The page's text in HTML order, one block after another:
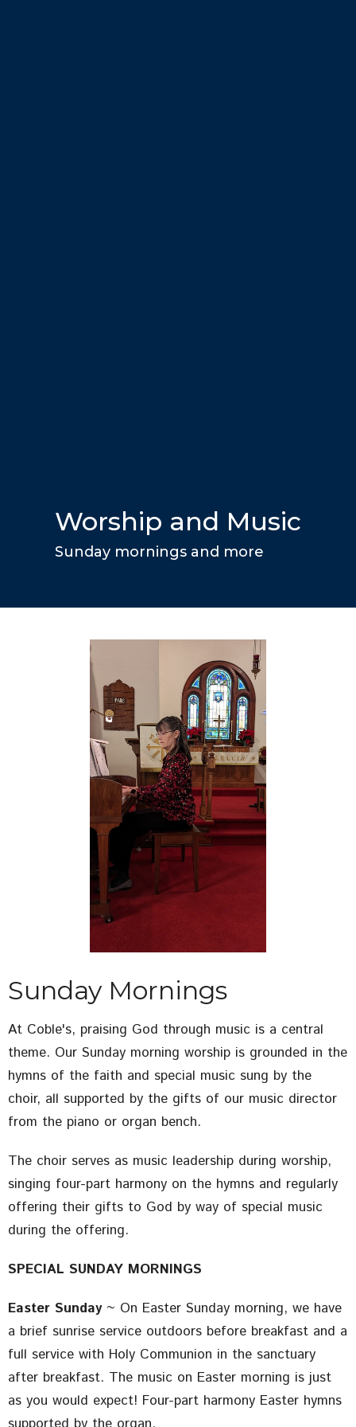
Worship and Music
Sunday mornings and more
Sunday Mornings
At Coble's, praising God through music is a central
theme. Our Sunday morning worship is grounded in the
hymns of the faith and special music sung by the
choir, all supported by the gifts of our music director
from the piano or organ bench.
The choir serves as music leadership during worship,
singing four-part harmony on the hymns and regularly
offering their gifts to God by way of special music
during the offering.
SPECIAL SUNDAY MORNINGS
Easter Sunday~ On Easter Sunday morning, we have
a brief sunrise service outdoors before breakfast and a
full service with Holy Communion in the sanctuary
after breakfast. The music on Easter morning is just
as you would expect! Four-part harmony Easter hymns